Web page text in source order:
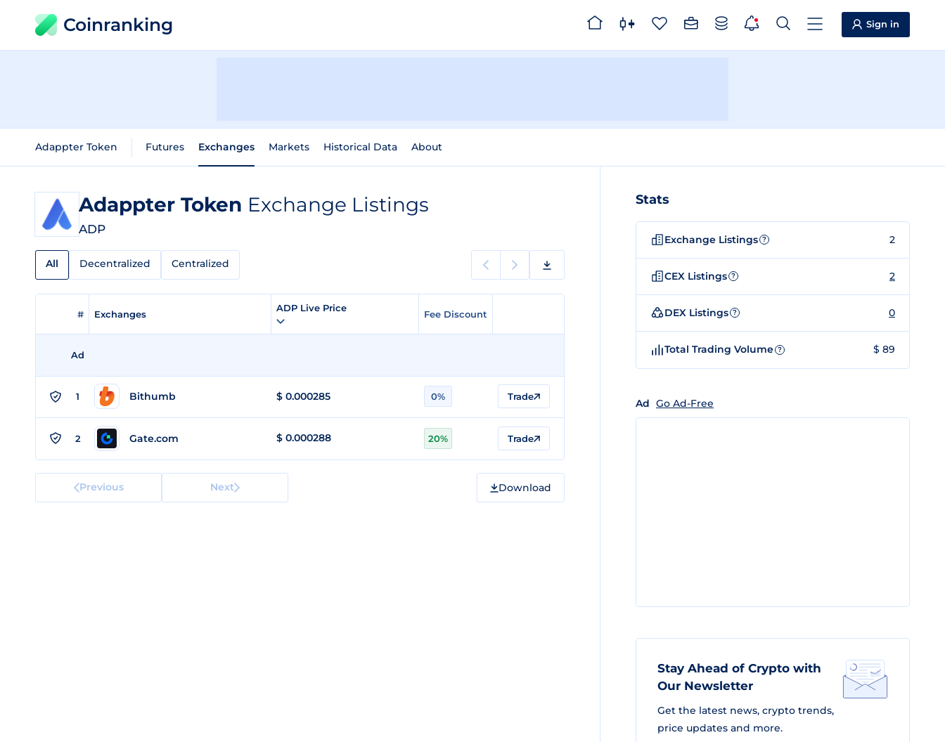
Coinranking Sign in
Adappter Token Futures Exchanges Markets Historical Data About
Adappter Token Exchange Listings
ADP
All Decentralized Centralized
# Exchanges
ADP Live Price
Fee Discount
Ad
1 Bithumb $ 0.000285 0% Trade
2 Gate.com $ 0.000288 20% Trade
Previous Next Download
Stats
Exchange Listings ? 2
CEX Listings ? 2
DEX Listings ? 0
Total Trading Volume ? $ 89
Ad Go Ad-Free
Stay Ahead of Crypto with
Our Newsletter
Get the latest news, crypto trends,
price updates and more.